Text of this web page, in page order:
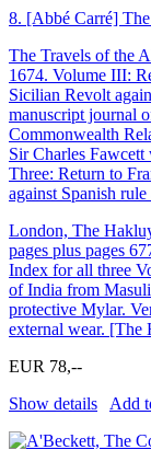
8. [Abbé Carré]
The Travels of the
1674. Volume III:
Sicilian Revolt
manuscript journal
Commonwealth
Sir Charles
Three: Return to
against Spanish rule
London, The
pages plus pages
Index for all three
of India from
protective Mylar.
external wear.
EUR 78,--
Show details
Add